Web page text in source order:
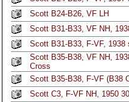
Scott B24-B26, VF LH
Scott B31-B33, VF NH,
Scott B31-B33, F-VF,
Scott B35-B38, VF NH,
Cross
Scott B35-B38, F-VF (B38
Scott C3, F-VF NH, 1950